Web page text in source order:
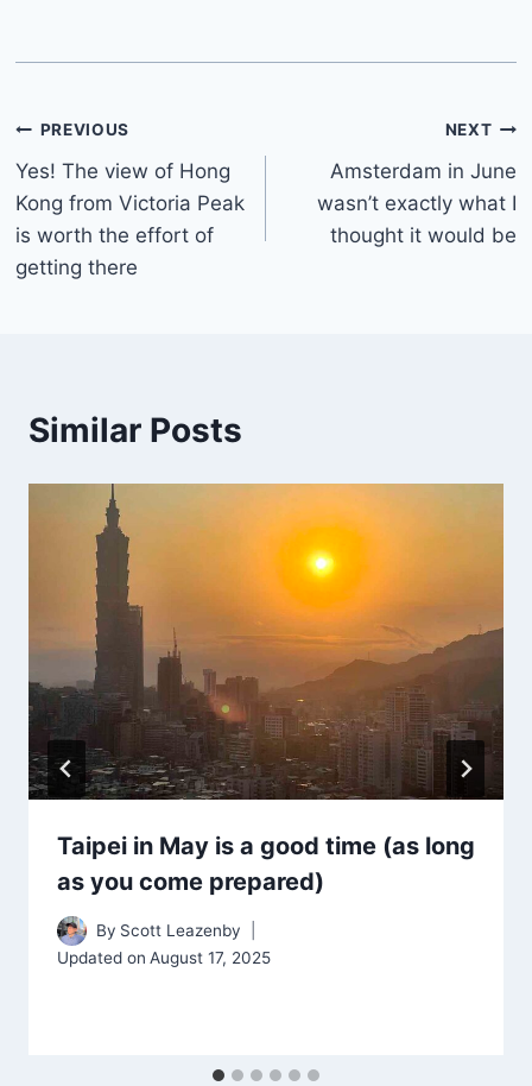
Post
navigation
PREVIOUS
Yes! The view of Hong
Kong from Victoria Peak
is worth the effort of
getting there
NEXT
Amsterdam in June
wasn’t exactly what I
thought it would be
Similar Posts
Taipei in May is a good time (as long
as you come prepared)
By Scott Leazenby
Updated on August 17, 2025